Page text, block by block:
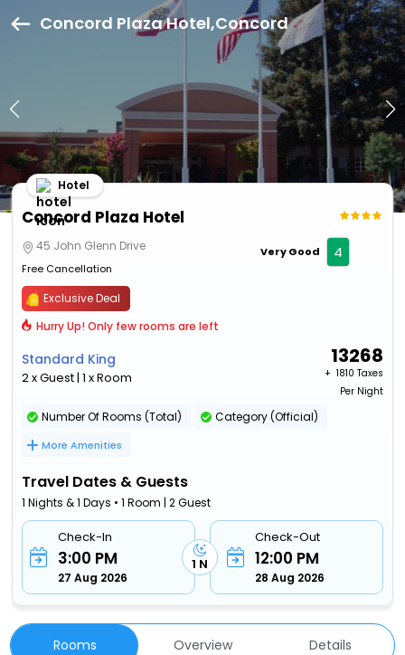
Concord Plaza Hotel,Concord
Concord Plaza Hotel
Hotel
45 John Glenn Drive
Free Cancellation
Very Good 4
Exclusive Deal
Hurry Up! Only few rooms are left
Standard King
2 x Guest | 1 x Room
13268
+ ₹ 1810 Taxes
Per Night
Number Of Rooms (Total) Category (Official)
More Amenities
Travel Dates & Guests
1 Nights & 1 Days • 1 Room | 2 Guest
Check-In
3:00 PM
27 Aug 2026
1 N
Check-Out
12:00 PM
28 Aug 2026
Rooms Overview Details